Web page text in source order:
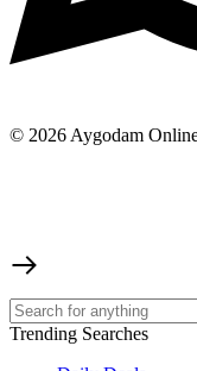
© 2026 Aygodam
Trending Searches